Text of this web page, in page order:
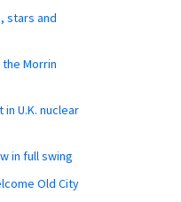
stars and
Morrin
in U.K. nuclear
in full swing
Old City